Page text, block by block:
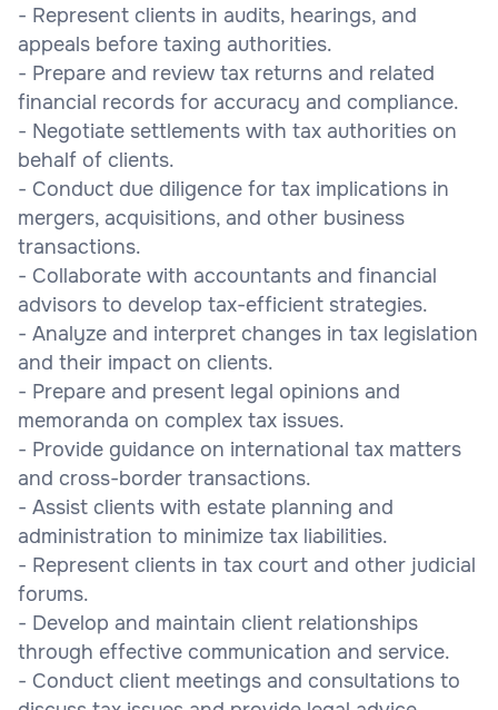
- Represent clients in audits, hearings, and
appeals before taxing authorities.
- Prepare and review tax returns and related
financial records for accuracy and compliance.
- Negotiate settlements with tax authorities on
behalf of clients.
- Conduct due diligence for tax implications in
mergers, acquisitions, and other business
transactions.
- Collaborate with accountants and financial
advisors to develop tax-efficient strategies.
- Analyze and interpret changes in tax legislation
and their impact on clients.
- Prepare and present legal opinions and
memoranda on complex tax issues.
- Provide guidance on international tax matters
and cross-border transactions.
- Assist clients with estate planning and
administration to minimize tax liabilities.
- Represent clients in tax court and other judicial
forums.
- Develop and maintain client relationships
through effective communication and service.
- Conduct client meetings and consultations to